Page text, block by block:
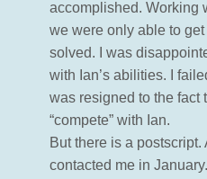
accomplished. Working
we were only able to
solved. I was
with Ian’s abilities. I
was resigned to the fact
“compete” with Ian.
But there is a postscript.
contacted me in